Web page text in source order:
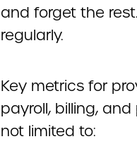
and forget the
regularly.
Key metrics for
payroll, billing,
not limited to: